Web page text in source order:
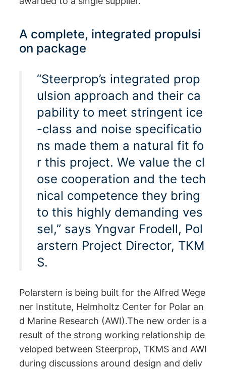
A complete, integrated propulsi
on package
“Steerprop’s integrated prop
ulsion approach and their ca
pability to meet stringent ice
-class and noise specificatio
ns made them a natural fit fo
r this project. We value the cl
ose cooperation and the tech
nical competence they bring
to this highly demanding ves
sel,” says Yngvar Frodell, Pol
arstern Project Director, TKM
S.
Polarstern is being built for the Alfred Wege
ner Institute, Helmholtz Center for Polar an
d Marine Research (AWI).The new order is a
result of the strong working relationship de
veloped between Steerprop, TKMS and AWI
during discussions around design and deliv